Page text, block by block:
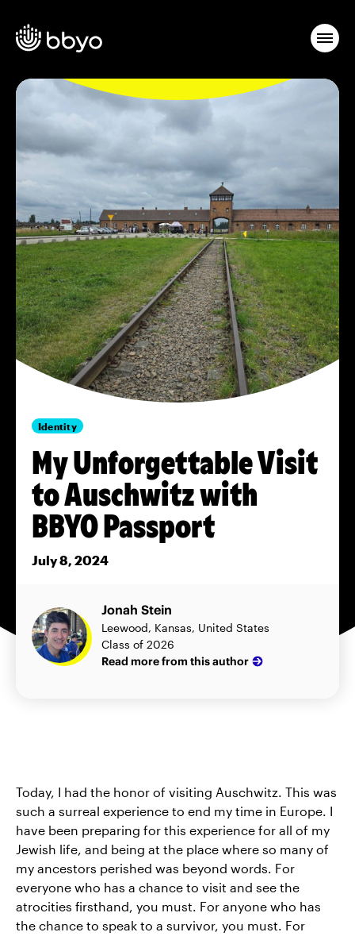
Identity
My Unforgettable Visit
to Auschwitz with
BBYO Passport
July 8, 2024
Jonah Stein
Leewood, Kansas, United States
Class of 2026
Read more from this author
Today, I had the honor of visiting Auschwitz. This was
such a surreal experience to end my time in Europe. I
have been preparing for this experience for all of my
Jewish life, and being at the place where so many of
my ancestors perished was beyond words. For
everyone who has a chance to visit and see the
atrocities firsthand, you must. For anyone who has
the chance to speak to a survivor, you must. For